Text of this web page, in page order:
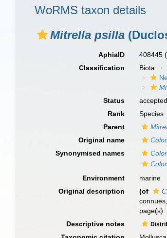
WoRMS taxon details
Mitrella psilla
AphiaID 408445
Classification
Biota
Status
accepted
Rank
Species
Parent
Original name
Synonymised names
Environment
marine
Original description
(of
Descriptive notes